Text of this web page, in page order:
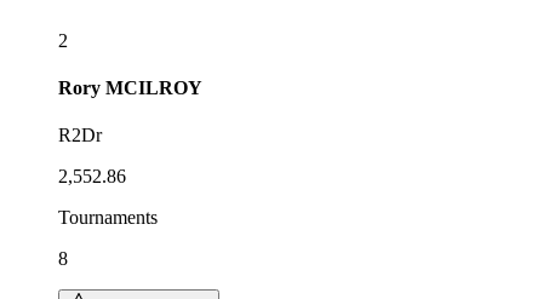
2
Rory MCILROY
R2Dr
2,552.86
Tournaments
8